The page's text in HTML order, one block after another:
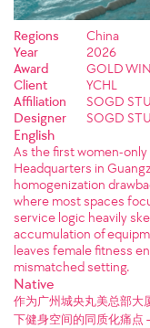
Regions
China
Year
2026
Award
GOLD
Client
YCHL
Affiliation
SOGD
Designer
SOGD
English
As the first women-
Headquarters in
homogenization
where most spaces
service logic heavily
accumulation of
leaves female fitness
mismatched setting.
Native
作为广州城央丸美总部大
下健身空间的同质化痛点